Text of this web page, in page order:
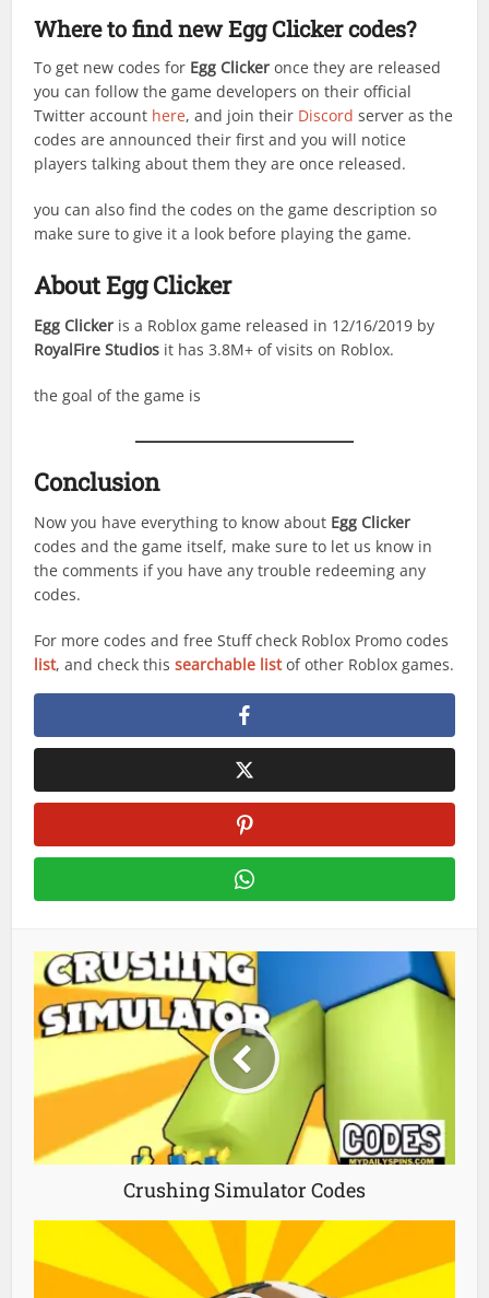
Where to find new Egg Clicker codes?
To get new codes for Egg Clicker once they are released
you can follow the game developers on their official
Twitter account here, and join their Discordserver as the
codes are announced their first and you will notice
players talking about them they are once released.
you can also find the codes on the game description so
make sure to give it a look before playing the game.
About Egg Clicker
Egg Clicker is a Roblox game released in 12/16/2019 by
RoyalFire Studios it has 3.8M+ of visits on Roblox.
the goal of the game is
Conclusion
Now you have everything to know about Egg Clicker
codes and the game itself, make sure to let us know in
the comments if you have any trouble redeeming any
codes.
For more codes and free Stuff check Roblox Promo codes
list, and check thissearchable listof other Roblox games.
Crushing Simulator Codes